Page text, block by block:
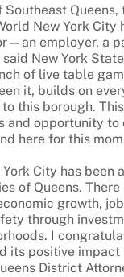
Queens,
New York City
employer, a
New York
of live table
it, builds on
this borough.
and opportunity to
here for this
York City has been
of Queens.
growth,
through
I
its positive impact
District